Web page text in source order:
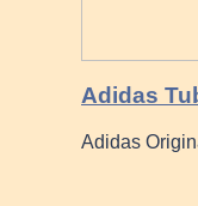
Adidas
Adidas